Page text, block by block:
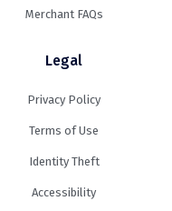
Merchant FAQs
Legal
Privacy Policy
Terms of Use
Identity Theft
Accessibility